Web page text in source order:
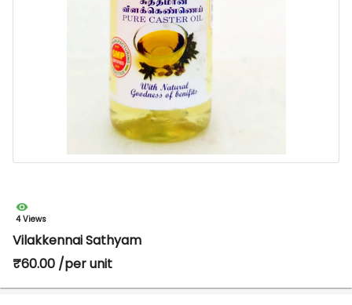
4 Views
Vilakkennai Sathyam
₹60.00 /per unit